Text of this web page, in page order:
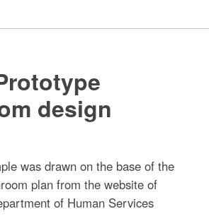
design
was drawn on the base of the
plan from the website of
of Human Services